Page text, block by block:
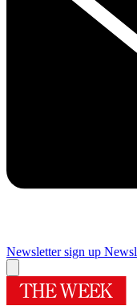
Newsletter sign up